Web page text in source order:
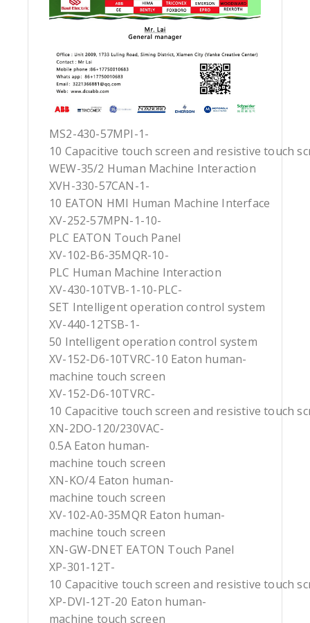
MS2-430-57MPI-1-
10 Capacitive touch screen and resistive touch
WEW-35/2 Human Machine Interaction
XVH-330-57CAN-1-
10 EATON HMI Human Machine Interface
XV-252-57MPN-1-10-
PLC EATON Touch Panel
XV-102-B6-35MQR-10-
PLC Human Machine Interaction
XV-430-10TVB-1-10-PLC-
SET Intelligent operation control system
XV-440-12TSB-1-
50 Intelligent operation control system
XV-152-D6-10TVRC-10 Eaton human-
machine touch screen
XV-152-D6-10TVRC-
10 Capacitive touch screen and resistive touch
XN-2DO-120/230VAC-
0.5A Eaton human-
machine touch screen
XN-KO/4 Eaton human-
machine touch screen
XV-102-A0-35MQR Eaton human-
machine touch screen
XN-GW-DNET EATON Touch Panel
XP-301-12T-
10 Capacitive touch screen and resistive touch
XP-DVI-12T-20 Eaton human-
machine touch screen